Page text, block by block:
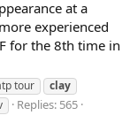
at a
experienced
for the 8th time in
tour
clay
Replies: 565